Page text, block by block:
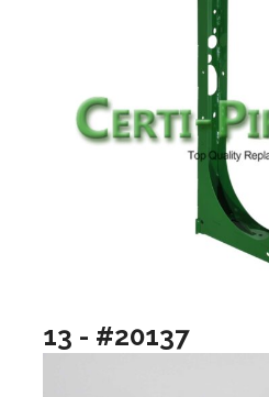
13 - #20137